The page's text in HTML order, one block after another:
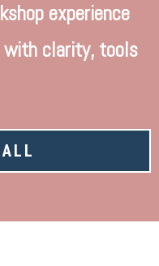
experience
with clarity, tools